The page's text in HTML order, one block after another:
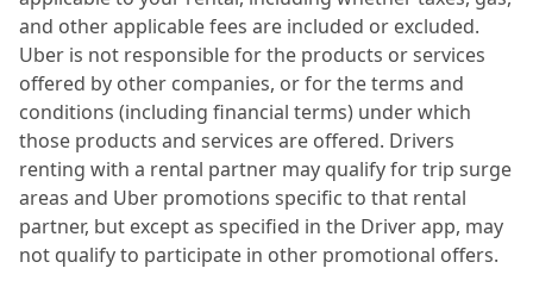
and other applicable fees are included or excluded.
Uber is not responsible for the products or services
offered by other companies, or for the terms and
conditions (including financial terms) under which
those products and services are offered. Drivers
renting with a rental partner may qualify for trip surge
areas and Uber promotions specific to that rental
partner, but except as specified in the Driver app, may
not qualify to participate in other promotional offers.